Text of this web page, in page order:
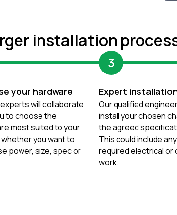
installation
3
your hardware
experts will collaborate
to choose the
most suited to your
you want to
power, size, spec or
Expert installation
Our qualified
install your chosen
the agreed
This could include any
required electrical or
work.